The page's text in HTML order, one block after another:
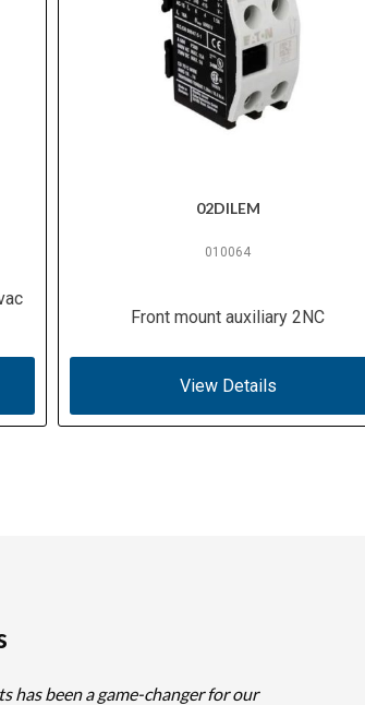
02DILEM
010064
Front mount auxiliary 2NC
View Details
has been a game-changer for our